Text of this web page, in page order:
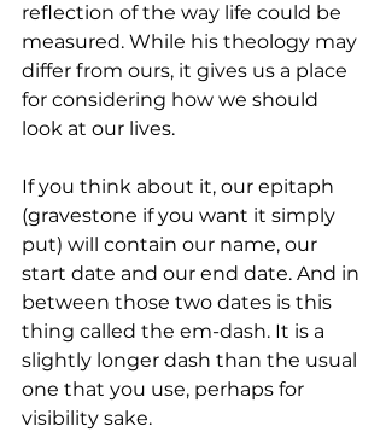
reflection of the way life could be
measured. While his theology may
differ from ours, it gives us a place
for considering how we should
look at our lives.
If you think about it, our epitaph
(gravestone if you want it simply
put) will contain our name, our
start date and our end date. And in
between those two dates is this
thing called the em-dash. It is a
slightly longer dash than the usual
one that you use, perhaps for
visibility sake.